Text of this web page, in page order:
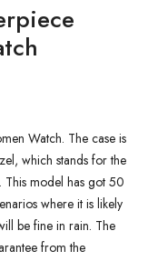
Watch. The case is
which stands for the
model has got 50
where it is likely
be fine in rain. The
from the